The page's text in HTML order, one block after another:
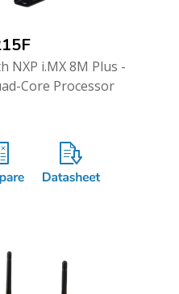
NXP i.MX 8M Plus -
Core Processor